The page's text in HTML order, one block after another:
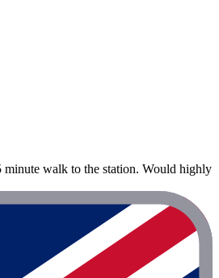
walk to the station. Would highly